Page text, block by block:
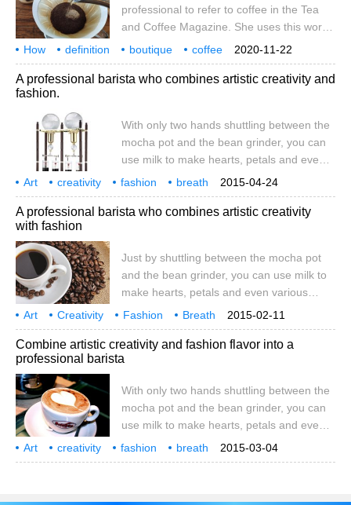
professional to refer to coffee in the Tea
and Coffee Magazine. She uses this word
to describe coffee with high quality and
unique flavor produced in a microclimate.
Nowadays, however, the word
packaging and signage and thrown away
by baristas and bakers. Since the word
entered the general form
2020-11-22
How definition boutique
coffee
individual
what distinction 1974 Ern
A professional barista who combines artistic creativity and
fashion.
With only two hands shuttling between the
mocha pot and the bean grinder, you can
use milk to make hearts, petals and even
various shapes on coffee and coffee oil,
giving a cup of cappuccino a chic beauty
and taste. This is the work of professional
the world, coffee is also the second largest
trade export besides oil. Full
2015-04-24
Art creativity fashion
breath
all in one
career coffee only double
A professional barista who combines artistic creativity
with fashion
Just by shuttling between the mocha pot
and the bean grinder, you can use milk to
make hearts, petals and even various
shapes on coffee and coffee oil, giving a
cup of cappuccino unique beauty and
taste. This is the work of professional
baristas full of artistic creativity and
three drinks and the second largest export
commodity after oil. whole
2015-02-11
Art Creativity Fashion
Breath
All in One
Career Professional Coffee Only
Combine artistic creativity and fashion flavor into a
professional barista
With only two hands shuttling between the
mocha pot and the bean grinder, you can
use milk to make hearts, petals and even
various shapes on coffee and coffee oil,
giving a cup of cappuccino a chic beauty
2015-03-04
Art creativity fashion
breath
all in one
professional coffee only double